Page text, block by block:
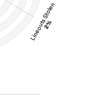
Lineouts Stolen
2%